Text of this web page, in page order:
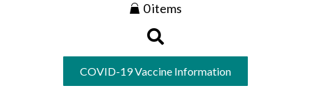
0 items
COVID-19 Vaccine Information